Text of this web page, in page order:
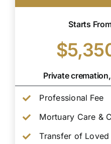
Starts
Private
Professional Fee
Mortuary Care &
Transfer of